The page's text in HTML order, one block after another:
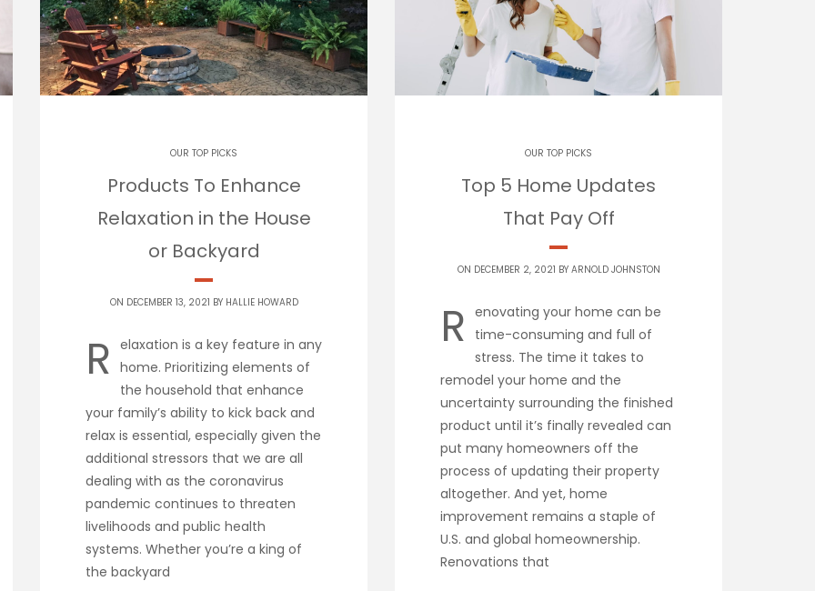
OUR TOP PICKS
Products To Enhance
Relaxation in the House
or Backyard
ON DECEMBER 13, 2021 BY HALLIE HOWARD
R elaxation is a key feature in any
home. Prioritizing elements of
the household that enhance
your family’s ability to kick back and
relax is essential, especially given the
additional stressors that we are all
dealing with as the coronavirus
pandemic continues to threaten
livelihoods and public health
systems. Whether you’re a king of
the backyard
OUR TOP PICKS
Top 5 Home Updates
That Pay Off
ON DECEMBER 2, 2021 BY ARNOLD JOHNSTON
R enovating your home can be
time-consuming and full of
stress. The time it takes to
remodel your home and the
uncertainty surrounding the finished
product until it’s finally revealed can
put many homeowners off the
process of updating their property
altogether. And yet, home
improvement remains a staple of
U.S. and global homeownership.
Renovations that